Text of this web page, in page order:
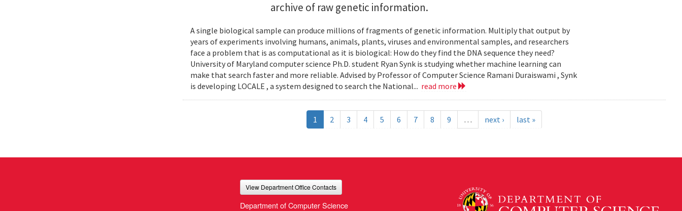
archive of raw genetic information.
A single biological sample can produce millions of fragments of genetic information. Multiply that output by
years of experiments involving humans, animals, plants, viruses and environmental samples, and researchers
face a problem that is as computational as it is biological: How do they find the DNA sequence they need?
University of Maryland computer science Ph.D. student Ryan Synk is studying whether machine learning can
make that search faster and more reliable. Advised by Professor of Computer Science Ramani Duraiswami , Synk
is developing LOCALE , a system designed to search the National... read more
1 2 3 4 5 6 7 8 9 … next › last »
View Department Office Contacts
Department of Computer Science